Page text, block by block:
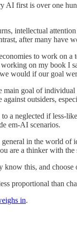
AI first is over one
intellectual
after many have
to work on
on my book I
would if our goal
main goal of
outsiders,
a neglected if less-
em-AI scenarios.
in the world of
are a thinker with
know this, and choose
proportional than
in.